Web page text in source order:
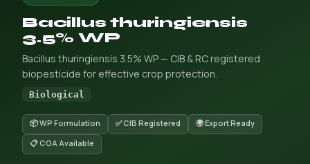
Bacillus thuringiensis
3.5% WP
Bacillus thuringiensis 3.5% WP — CIB & RC registered
biopesticide for effective crop protection.
Biological
📦 WP Formulation ✅ CIB Registered
🌍 Export Ready
📋 COA Available